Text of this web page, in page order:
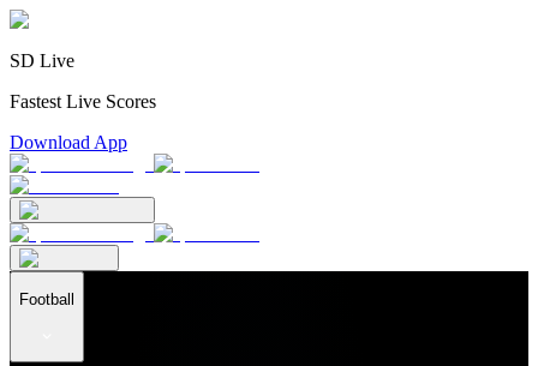
SD Live
Fastest Live Scores
Download App
Football